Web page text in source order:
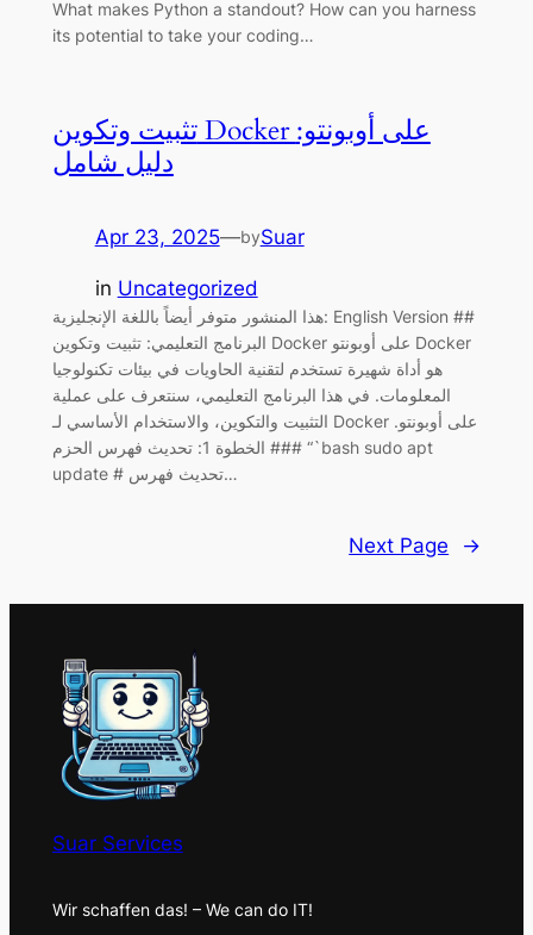
What makes Python a standout? How can you harness
its potential to take your coding…
تثبيت وتكوين Docker على أوبونتو:
دليل شامل
Apr 23, 2025—bySuar
in Uncategorized
هذا المنشور متوفر أيضاً باللغة الإنجليزية: English Version ##
البرنامج التعليمي: تثبيت وتكوين Docker على أوبونتو Docker
هو أداة شهيرة تستخدم لتقنية الحاويات في بيئات تكنولوجيا
المعلومات. في هذا البرنامج التعليمي، سنتعرف على عملية
التثبيت والتكوين، والاستخدام الأساسي لـ Docker على أوبونتو.
### الخطوة 1: تحديث فهرس الحزم “`bash sudo apt
update # تحديث فهرس…
Next Page →
Suar Services
Wir schaffen das! – We can do IT!